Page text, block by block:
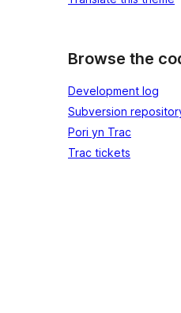
Browse the
Development log
Subversion
Pori yn Trac
Trac tickets